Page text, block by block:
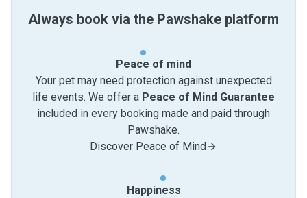
Always book via the Pawshake platform
Peace of mind
Your pet may need protection against unexpected
life events. We offer a Peace of Mind Guarantee
included in every booking made and paid through
Pawshake.
Discover Peace of Mind
Happiness